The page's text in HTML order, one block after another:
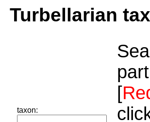
Turbellarian
taxon:
[